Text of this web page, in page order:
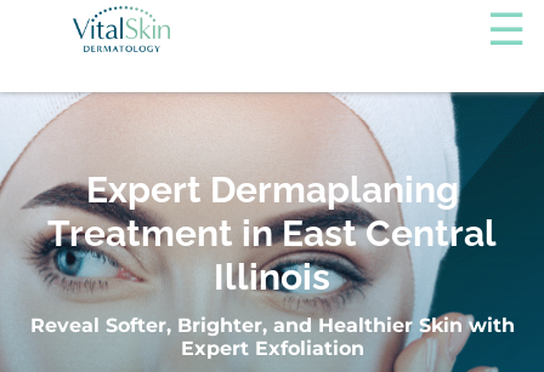
Expert Dermaplaning
Treatment in East Central
Illinois
Reveal Softer, Brighter, and Healthier Skin with
Expert Exfoliation